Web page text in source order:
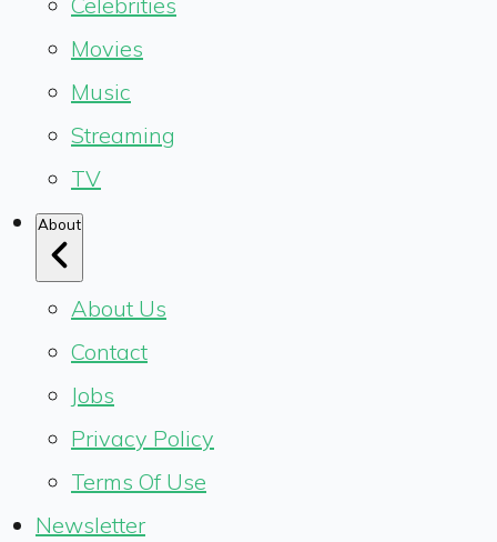
Movies
Music
Streaming
TV
About
About Us
Contact
Jobs
Privacy Policy
Terms Of Use
Newsletter